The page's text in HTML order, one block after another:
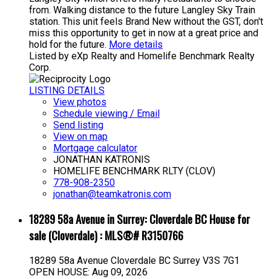
from. Walking distance to the future Langley Sky Train
station. This unit feels Brand New without the GST, don't
miss this opportunity to get in now at a great price and
hold for the future. More details
Listed by eXp Realty and Homelife Benchmark Realty
Corp.
LISTING DETAILS
View photos
Schedule viewing / Email
Send listing
View on map
Mortgage calculator
JONATHAN KATRONIS
HOMELIFE BENCHMARK RLTY (CLOV)
778-908-2350
jonathan@teamkatronis.com
18289 58a Avenue in Surrey: Cloverdale BC House for
sale (Cloverdale) : MLS®# R3150766
18289 58a Avenue Cloverdale BC Surrey V3S 7G1
OPEN HOUSE: Aug 09, 2026